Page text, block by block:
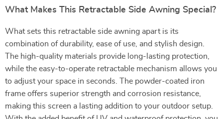
What Makes This Retractable Side Awning Special?
What sets this retractable side awning apart is its
combination of durability, ease of use, and stylish design.
The high-quality materials provide long-lasting protection,
while the easy-to-operate retractable mechanism allows you
to adjust your space in seconds. The powder-coated iron
frame offers superior strength and corrosion resistance,
making this screen a lasting addition to your outdoor setup.